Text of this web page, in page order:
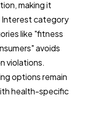
making it
Interest category
like "fitness
avoids
violations.
options remain
health-specific